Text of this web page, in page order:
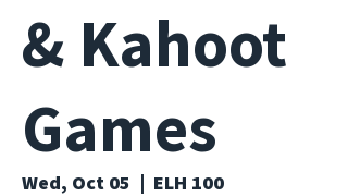
& Kahoot
Games
Wed, Oct 05
  |
ELH 100